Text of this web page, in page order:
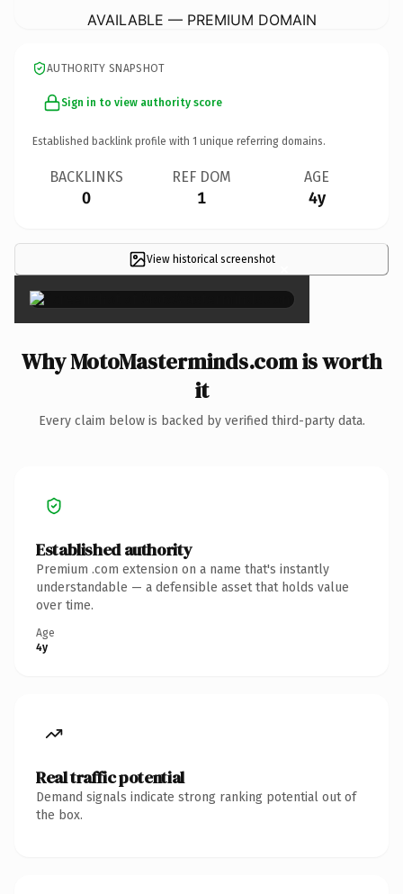
AVAILABLE — PREMIUM DOMAIN
AUTHORITY SNAPSHOT
Sign in to view authority score
Established backlink profile with 1 unique referring domains.
BACKLINKS
0
REF DOM
1
AGE
4y
View historical screenshot ×
Why MotoMasterminds.com is worth
it
Every claim below is backed by verified third-party data.
Established authority
Premium .com extension on a name that's instantly
understandable — a defensible asset that holds value
over time.
Age
4y
Real traffic potential
Demand signals indicate strong ranking potential out of
the box.